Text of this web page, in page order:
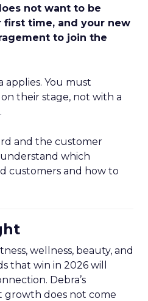
not want to be
time, and your new
to join the
applies. You must
their stage, not with a
and the customer
which
customers and how to
wellness, beauty, and
that win in 2026 will
Debra’s
growth does not come